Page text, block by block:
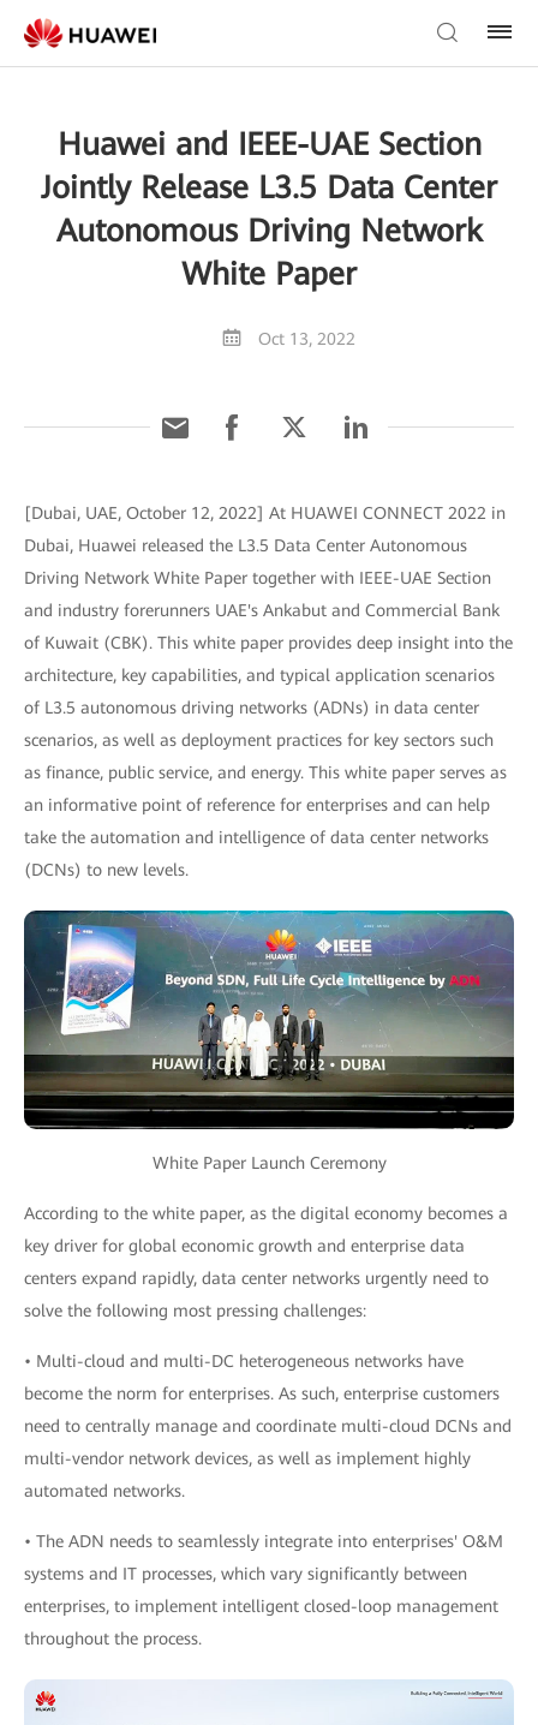
Huawei and IEEE-UAE Section
Jointly Release L3.5 Data Center
Autonomous Driving Network
White Paper
Oct 13, 2022
[Dubai, UAE, October 12, 2022] At HUAWEI CONNECT 2022 in
Dubai, Huawei released the L3.5 Data Center Autonomous
Driving Network White Paper together with IEEE-UAE Section
and industry forerunners UAE's Ankabut and Commercial Bank
of Kuwait (CBK). This white paper provides deep insight into the
architecture, key capabilities, and typical application scenarios
of L3.5 autonomous driving networks (ADNs) in data center
scenarios, as well as deployment practices for key sectors such
as finance, public service, and energy. This white paper serves as
an informative point of reference for enterprises and can help
take the automation and intelligence of data center networks
(DCNs) to new levels.
White Paper Launch Ceremony
According to the white paper, as the digital economy becomes a
key driver for global economic growth and enterprise data
centers expand rapidly, data center networks urgently need to
solve the following most pressing challenges:
• Multi-cloud and multi-DC heterogeneous networks have
become the norm for enterprises. As such, enterprise customers
need to centrally manage and coordinate multi-cloud DCNs and
multi-vendor network devices, as well as implement highly
automated networks.
• The ADN needs to seamlessly integrate into enterprises' O&M
systems and IT processes, which vary significantly between
enterprises, to implement intelligent closed-loop management
throughout the process.